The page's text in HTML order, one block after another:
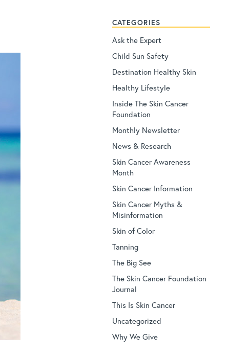
CATEGORIES
Ask the Expert
Child Sun Safety
Destination Healthy Skin
Healthy Lifestyle
Inside The Skin Cancer
Foundation
Monthly Newsletter
News & Research
Skin Cancer Awareness
Month
Skin Cancer Information
Skin Cancer Myths &
Misinformation
Skin of Color
Tanning
The Big See
The Skin Cancer Foundation
Journal
This Is Skin Cancer
Uncategorized
Why We Give